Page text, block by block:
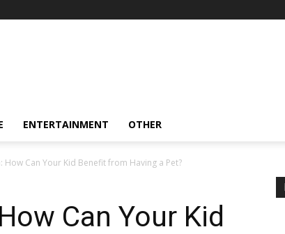
ENTERTAINMENT OTHER
How Can Your Kid Benefit from Having a Pet?
Can Your Kid